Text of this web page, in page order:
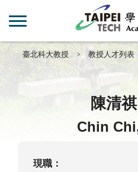
臺北科大教授 教授人才列表
陳清祺
Chin
現職：